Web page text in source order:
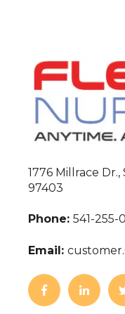
1776 Millrace
97403
Phone: 541-255-
Email: